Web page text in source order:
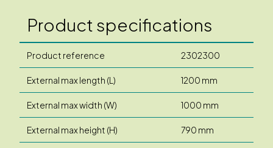
Product specifications
Product reference 2302300
External max length (L) 1200 mm
External max width (W) 1000 mm
External max height (H) 790 mm